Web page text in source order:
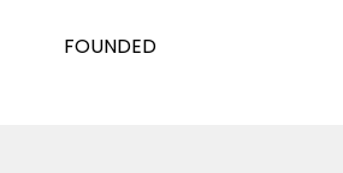
FOUNDED